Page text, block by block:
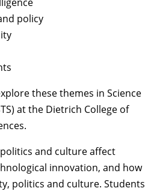
policy
these themes in Science
at the Dietrich College of
and culture affect
innovation, and how
politics and culture. Students